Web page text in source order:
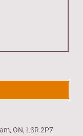
ON, L3R 2P7